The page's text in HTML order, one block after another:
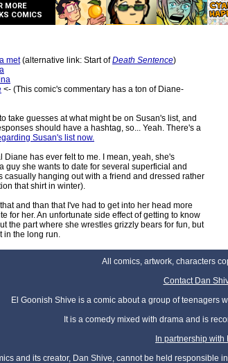
MORE
COMICS
met(alternative link: Start ofDeath Sentence)
<- (This comic's commentary has a ton of Diane-
to take guesses at what might be on Susan's list, and
should have a hashtag, so... Yeah. There's a
Susan's list now.
Diane has ever felt to me. I mean, yeah, she's
guy she wants to date for several superficial and
casually hanging out with a friend and dressed rather
that shirt in winter).
and than that I've had to get into her head more
for her. An unfortunate side effect of getting to know
the part where she wrestles grizzly bears for fun, but
in the long run.
All comics, artwork, characters
Contact Dan
El Goonish Shive is a comic about a group of teenagers
It is a comedy mixed with drama and is
In partnership
and its creator, Dan Shive, cannot be held responsible